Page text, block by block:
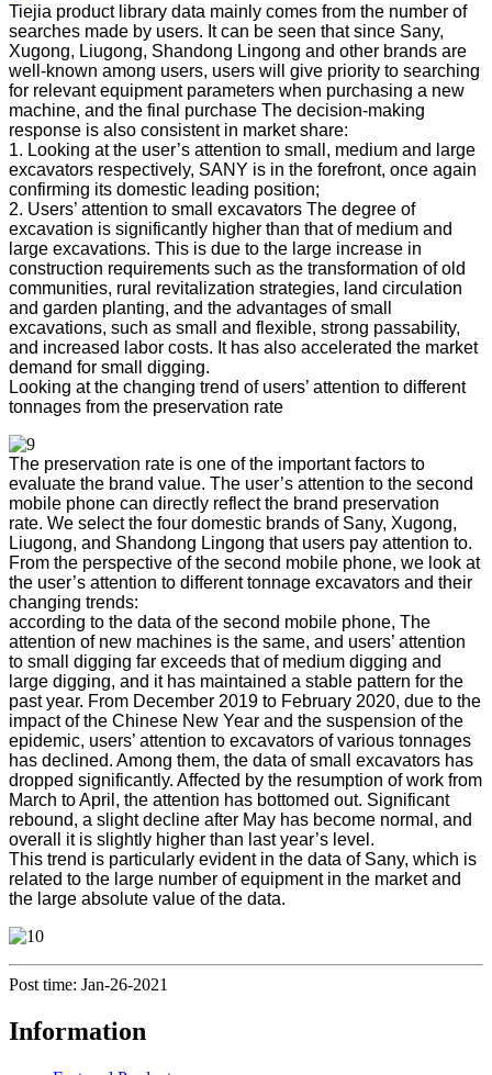
Tiejia product library data mainly comes from the number of
searches made by users. It can be seen that since Sany,
Xugong, Liugong, Shandong Lingong and other brands are
well-known among users, users will give priority to searching
for relevant equipment parameters when purchasing a new
machine, and the final purchase The decision-making
response is also consistent in market share:
1. Looking at the user’s attention to small, medium and large
excavators respectively, SANY is in the forefront, once again
confirming its domestic leading position;
2. Users’ attention to small excavators The degree of
excavation is significantly higher than that of medium and
large excavations. This is due to the large increase in
construction requirements such as the transformation of old
communities, rural revitalization strategies, land circulation
and garden planting, and the advantages of small
excavations, such as small and flexible, strong passability,
and increased labor costs. It has also accelerated the market
demand for small digging.
Looking at the changing trend of users’ attention to different
tonnages from the preservation rate
The preservation rate is one of the important factors to
evaluate the brand value. The user’s attention to the second
mobile phone can directly reflect the brand preservation
rate. We select the four domestic brands of Sany, Xugong,
Liugong, and Shandong Lingong that users pay attention to.
From the perspective of the second mobile phone, we look at
the user’s attention to different tonnage excavators and their
changing trends:
according to the data of the second mobile phone, The
attention of new machines is the same, and users’ attention
to small digging far exceeds that of medium digging and
large digging, and it has maintained a stable pattern for the
past year. From December 2019 to February 2020, due to the
impact of the Chinese New Year and the suspension of the
epidemic, users’ attention to excavators of various tonnages
has declined. Among them, the data of small excavators has
dropped significantly. Affected by the resumption of work from
March to April, the attention has bottomed out. Significant
rebound, a slight decline after May has become normal, and
overall it is slightly higher than last year’s level.
This trend is particularly evident in the data of Sany, which is
related to the large number of equipment in the market and
the large absolute value of the data.
Post time: Jan-26-2021
Information